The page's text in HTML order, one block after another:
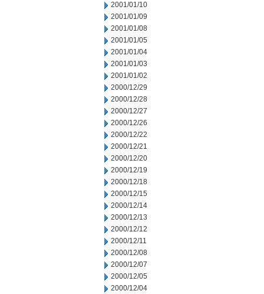
2001/01/10
2001/01/09
2001/01/08
2001/01/05
2001/01/04
2001/01/03
2001/01/02
2000/12/29
2000/12/28
2000/12/27
2000/12/26
2000/12/22
2000/12/21
2000/12/20
2000/12/19
2000/12/18
2000/12/15
2000/12/14
2000/12/13
2000/12/12
2000/12/11
2000/12/08
2000/12/07
2000/12/05
2000/12/04